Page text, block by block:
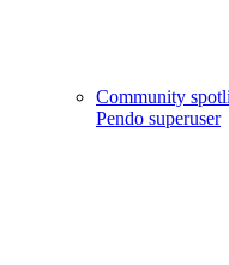
Community
Pendo superuser